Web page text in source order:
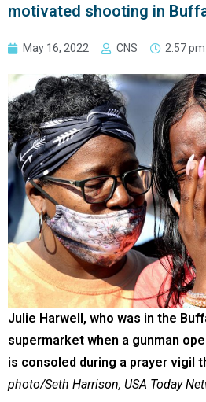
motivated shooting in
May 16, 2022 CNS 2:57 pm
Julie Harwell, who was in the
supermarket when a gunman
is consoled during a prayer vigil
photo/Seth Harrison, USA Today